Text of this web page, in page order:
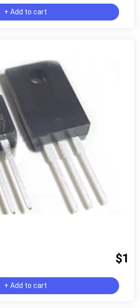
+ Add to cart
$1
+ Add to cart